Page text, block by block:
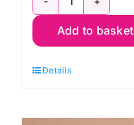
-
Cotton
quantity
Add to basket
Details